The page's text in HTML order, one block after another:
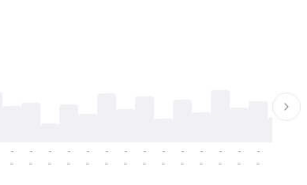
-
-
-
-
-
-
-
-
-
-
-
-
-
-
-
-
-
-
-
-
-
-
-
-
-
-
-
-